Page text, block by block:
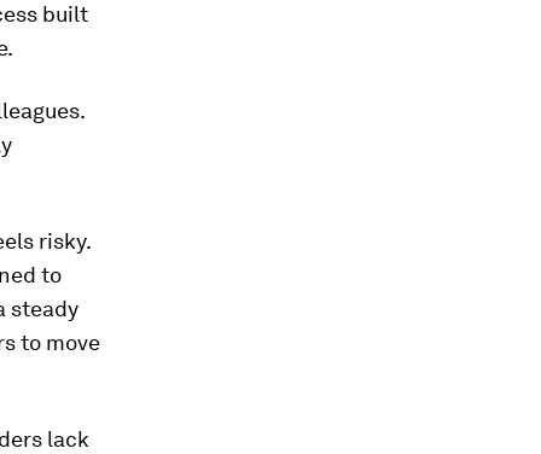
built
risky.
to
steady
to move
lack